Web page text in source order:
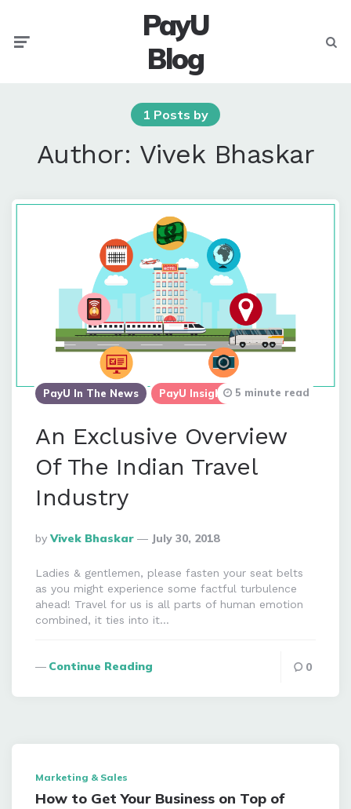
PayU
Blog
1 Posts by
Author: Vivek Bhaskar
PayU In The News PayU Insights
An Exclusive Overview
Of The Indian Travel
Industry
Posted
By
By Vivek Bhaskar July 30, 2018
5 minute read
Ladies & gentlemen, please fasten your seat belts
as you might experience some factful turbulence
ahead! Travel for us is all parts of human emotion
combined, it ties into it…
Continue Reading 0
Marketing & Sales
How to Get Your Business on Top of